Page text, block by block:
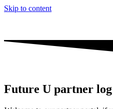
Skip to content
Future U partner